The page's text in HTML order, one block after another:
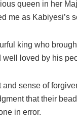
queen in her
me as Kabiyesi’s
king who
loved by his
and sense of
that their
in error.